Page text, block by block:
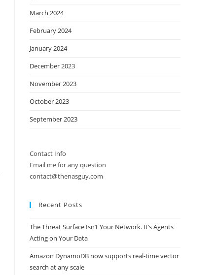
March 2024
February 2024
January 2024
December 2023
November 2023
October 2023
September 2023
Contact Info
Email me for any question
contact@thenasguy.com
Recent Posts
The Threat Surface Isn’t Your Network. It’s Agents
Acting on Your Data
Amazon DynamoDB now supports real-time vector
search at any scale